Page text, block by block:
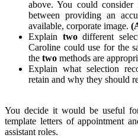
above. You could consider
between providing an
available, corporate image.
Explain twodifferent
Caroline could use for the
the two methods are
Explain what selection
retain and why they should
You decide it would be useful
template letters of appointment
assistant roles.